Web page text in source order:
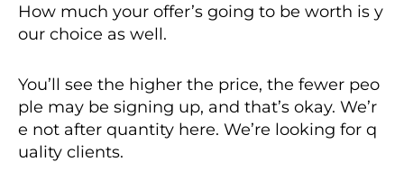
How much your offer’s going to be worth is y
our choice as well.
You’ll see the higher the price, the fewer peo
ple may be signing up, and that’s okay. We’r
e not after quantity here. We’re looking for q
uality clients.